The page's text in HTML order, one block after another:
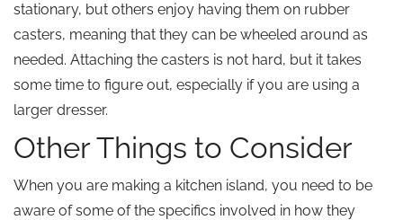
stationary, but others enjoy having them on rubber
casters, meaning that they can be wheeled around as
needed. Attaching the casters is not hard, but it takes
some time to figure out, especially if you are using a
larger dresser.
Other Things to Consider
When you are making a kitchen island, you need to be
aware of some of the specifics involved in how they